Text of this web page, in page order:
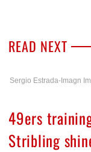
READ NEXT
Sergio Estrada-Imagn
49ers
Stribling